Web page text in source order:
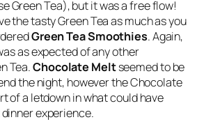
Green Tea), but it was a free flow!
the tasty Green Tea as much as you
Green Tea Smoothies. Again,
as expected of any other
Tea.Chocolate Meltseemed to be
the night, however the Chocolate
of a letdown in what could have
experience.